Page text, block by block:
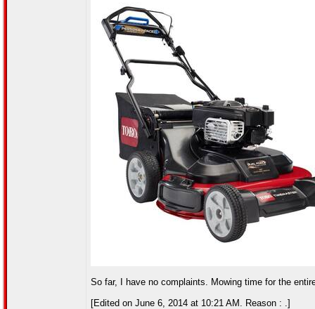
So far, I have no complaints. Mowing time for the
[Edited on June 6, 2014 at 10:21 AM. Reason : .]